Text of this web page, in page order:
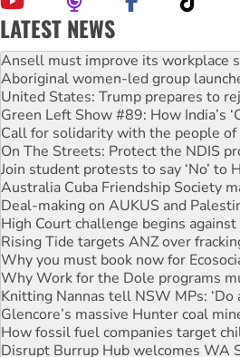
LATEST NEWS
Aboriginal women-led group
United States: Trump prepares to
Green Left Show #89: How India’s
Call for solidarity with the people of
On The Streets: Protect the NDIS
Join student protests to say ‘No’ to
Australia Cuba Friendship Society
Deal-making on AUKUS and
High Court challenge begins against
Rising Tide targets ANZ over
Why you must book now for
Why Work for the Dole programs
Knitting Nannas tell NSW MPs: ‘Do
Glencore’s massive Hunter coal
How fossil fuel companies target
Disrupt Burrup Hub welcomes WA
Peru: Far-right Fujimori sworn in
Abby Martin: Speaking truth to